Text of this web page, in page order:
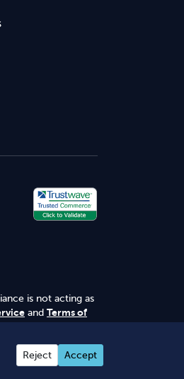
Reject Accept
is not acting as
and Terms of